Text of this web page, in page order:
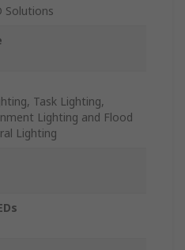
Solutions
Task Lighting,
Lighting and Flood
Lighting